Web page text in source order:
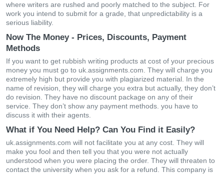
where writers are rushed and poorly matched to the subject. For
work you intend to submit for a grade, that unpredictability is a
serious liability.
Now The Money - Prices, Discounts, Payment
Methods
If you want to get rubbish writing products at cost of your precious
money you must go to uk.assignments.com. They will charge you
extremely high but provide you with plagiarized material. In the
name of revision, they will charge you extra but actually, they don’t
do revision. They have no discount package on any of their
service. They don’t show any payment methods. you have to
discuss it with their agents.
What if You Need Help? Can You Find it Easily?
uk.assignments.com will not facilitate you at any cost. They will
make you fool and then tell you that you were not actually
understood when you were placing the order. They will threaten to
contact the university when you ask for a refund. This company is